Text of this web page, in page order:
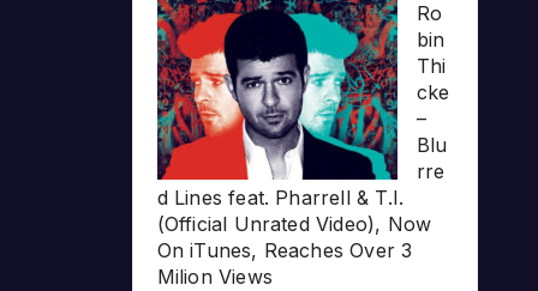
Ro
bin
Thi
cke
–
Blu
rre
d Lines feat. Pharrell & T.I.
(Official Unrated Video), Now
On iTunes, Reaches Over 3
Milion Views